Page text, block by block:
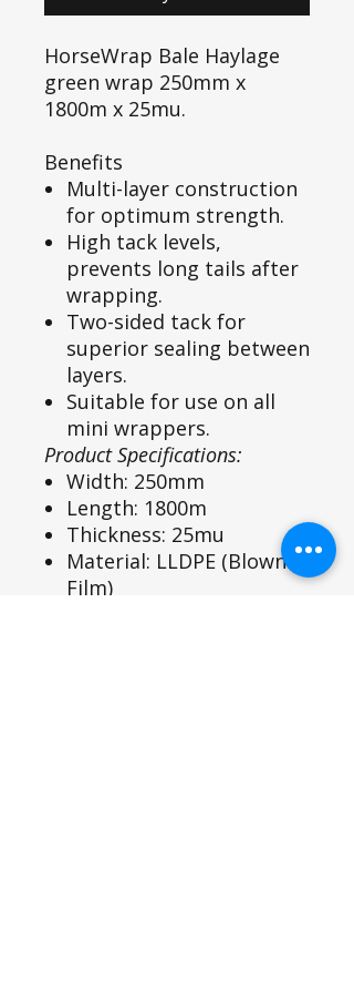
HorseWrap Bale Haylage
green wrap 250mm x
1800m x 25mu.
Benefits
Multi-layer construction
for optimum strength.
High tack levels,
prevents long tails after
wrapping.
Two-sided tack for
superior sealing between
layers.
Suitable for use on all
mini wrappers.
Product Specifications:
Width: 250mm
Length: 1800m
Thickness: 25mu
Material: LLDPE (Blown
Film)